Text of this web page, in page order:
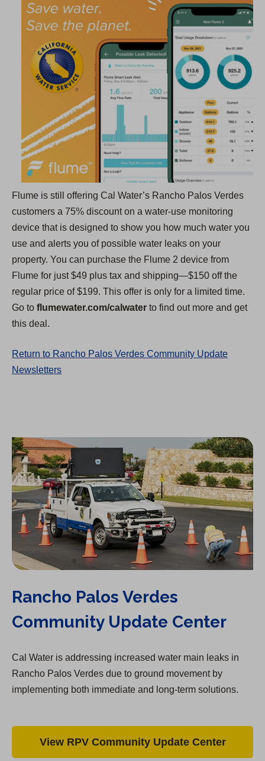
e
n
w
t
Flume is still offering Cal Water’s Rancho Palos Verdes
customers a 75% discount on a water-use monitoring
device that is designed to show you how much water you
use and alerts you of possible water leaks on your
property. You can purchase the Flume 2 device from
Flume for just $49 plus tax and shipping—$150 off the
regular price of $199. This offer is only for a limited time.
Go to flumewater.com/calwater to find out more and get
this deal.
Return to Rancho Palos Verdes Community Update
Newsletters
Rancho Palos Verdes
Community Update Center
Cal Water is addressing increased water main leaks in
Rancho Palos Verdes due to ground movement by
implementing both immediate and long-term solutions.
View RPV Community Update Center